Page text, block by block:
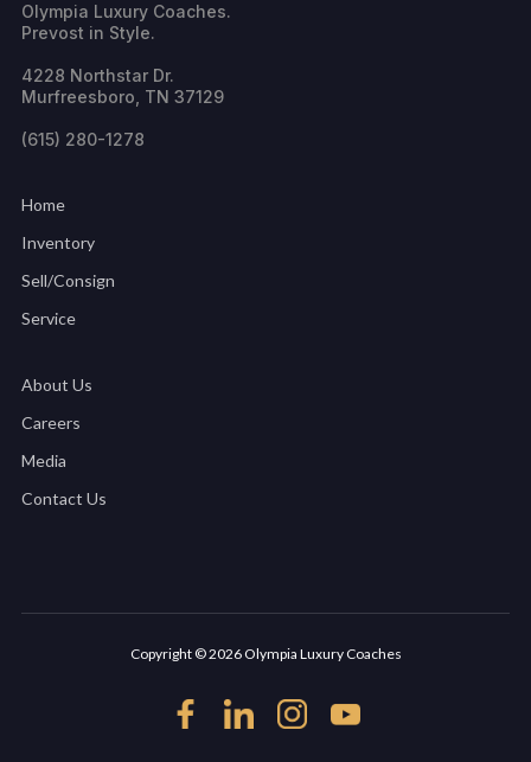
Olympia Luxury Coaches.
Prevost in Style.
4228 Northstar Dr.
Murfreesboro, TN 37129
(615) 280-1278
Home
Inventory
Sell/Consign
Service
About Us
Careers
Media
Contact Us
Copyright © 2026 Olympia Luxury Coaches